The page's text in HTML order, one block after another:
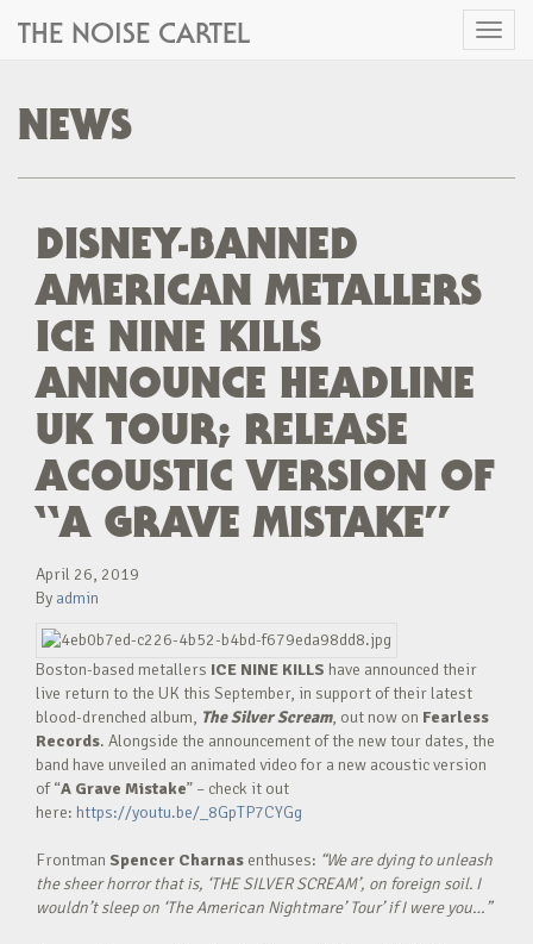
Toggle
THE NOISE CARTEL
NEWS
DISNEY-BANNED
AMERICAN METALLERS
ICE NINE KILLS
ANNOUNCE HEADLINE
UK TOUR; RELEASE
ACOUSTIC VERSION OF
“A GRAVE MISTAKE”
April 26, 2019
By admin
Boston-based metallers ICE NINE KILLS have announced their
live return to the UK this September, in support of their latest
blood-drenched album, The Silver Scream, out now on Fearless
Records. Alongside the announcement of the new tour dates, the
band have unveiled an animated video for a new acoustic version
of “A Grave Mistake” – check it out
here: https://youtu.be/_8GpTP7CYGg
Frontman Spencer Charnas enthuses: “We are dying to unleash
the sheer horror that is, ‘THE SILVER SCREAM’, on foreign soil. I
wouldn’t sleep on ‘The American Nightmare’ Tour’ if I were you…”